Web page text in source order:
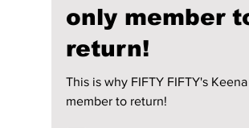
FIFTY's Keena
only member to
return!